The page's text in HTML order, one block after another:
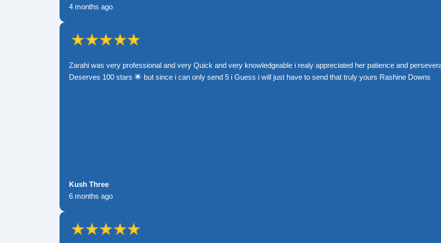
4 months ago
Zarahi was very professional and very Quick and very knowledgeable i realy appreciated her patience and
Deserves 100 stars 🌟 but since i can only send 5 i Guess i will just have to send that truly yours Rashine Downs
Kush Three
6 months ago